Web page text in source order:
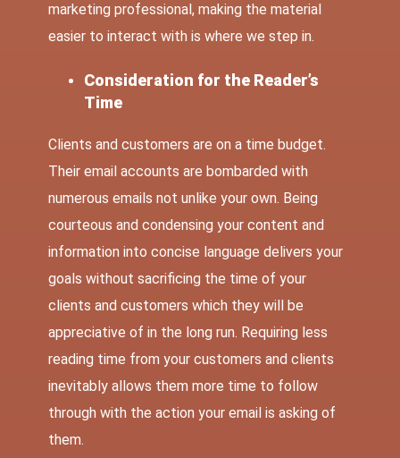
marketing professional, making the material
easier to interact with is where we step in.
Consideration for the Reader’s
Time
Clients and customers are on a time budget.
Their email accounts are bombarded with
numerous emails not unlike your own. Being
courteous and condensing your content and
information into concise language delivers your
goals without sacrificing the time of your
clients and customers which they will be
appreciative of in the long run. Requiring less
reading time from your customers and clients
inevitably allows them more time to follow
through with the action your email is asking of
them.